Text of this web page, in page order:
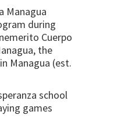
Managua
during
Cuerpo
the
Managua (est.
school
games